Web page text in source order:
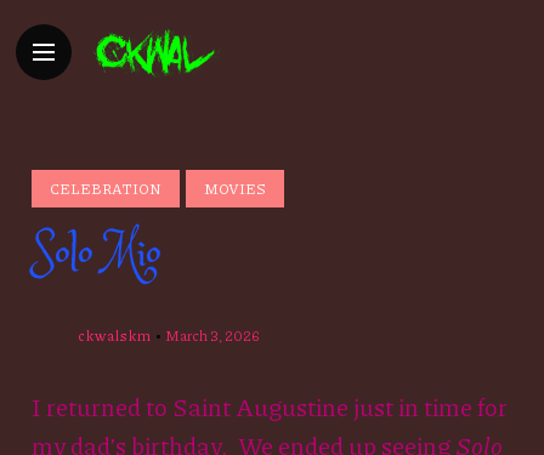
CELEBRATION MOVIES
Solo Mio
ckwalskm March 3, 2026
I returned to Saint Augustine just in time for
my dad’s birthday. We ended up seeingSolo